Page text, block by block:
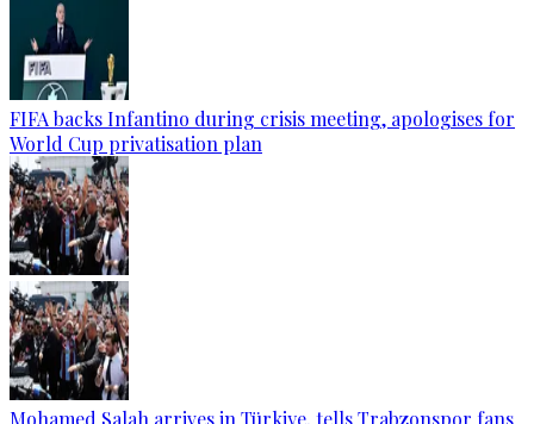
FIFA backs Infantino during crisis meeting, apologises for
World Cup privatisation plan
Mohamed Salah arrives in Türkiye, tells Trabzonspor fans